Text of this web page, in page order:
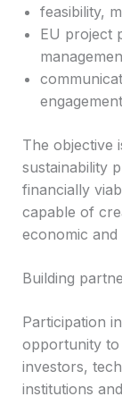
feasibility,
EU project
The objective
sustainability
financially
capable of
economic and
Building
Participation
opportunity to
investors,
institutions